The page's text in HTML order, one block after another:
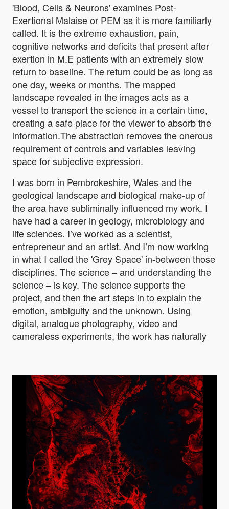
'Blood, Cells & Neurons' examines Post-
Exertional Malaise or PEM as it is more familiarly
called. It is the extreme exhaustion, pain,
cognitive networks and deficits that present after
exertion in M.E patients with an extremely slow
return to baseline. The return could be as long as
one day, weeks or months. The mapped
landscape revealed in the images acts as a
vessel to transport the science in a certain time,
creating a safe place for the viewer to absorb the
information.The abstraction removes the onerous
requirement of controls and variables leaving
space for subjective expression.
I was born in Pembrokeshire, Wales and the
geological landscape and biological make-up of
the area have subliminally influenced my work. I
have had a career in geology, microbiology and
life sciences. I’ve worked as a scientist,
entrepreneur and an artist. And I’m now working
in what I called the 'Grey Space' in-between those
disciplines. The science – and understanding the
science – is key. The science supports the
project, and then the art steps in to explain the
emotion, ambiguity and the unknown. Using
digital, analogue photography, video and
cameraless experiments, the work has naturally